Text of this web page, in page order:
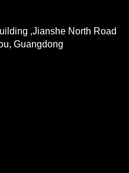
,Jianshe North Road
Guangdong